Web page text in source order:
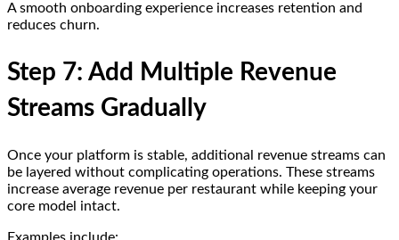
A smooth onboarding experience increases retention and
reduces churn.
Step 7: Add Multiple Revenue
Streams Gradually
Once your platform is stable, additional revenue streams can
be layered without complicating operations. These streams
increase average revenue per restaurant while keeping your
core model intact.
Examples include: